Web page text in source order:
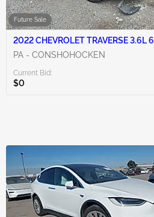
Future Sale
2022 CHEVROLET TRAVERSE 3.6L 6
PA - CONSHOHOCKEN
Current Bid:
$0